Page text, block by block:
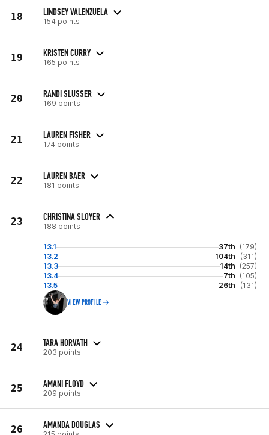
18 LINDSEY VALENZUELA
154 points
19 KRISTEN CURRY
165 points
20 RANDI SLUSSER
169 points
21 LAUREN FISHER
174 points
22 LAUREN BAER
181 points
23 CHRISTINA SLOYER
188 points
13.1 37th (179)
13.2
104th
(311)
13.3
14th (257)
13.4
7th (105)
13.5
26th (131)
VIEW PROFILE
24 TARA HORVATH
203 points
25 AMANI FLOYD
209 points
26 AMANDA DOUGLAS